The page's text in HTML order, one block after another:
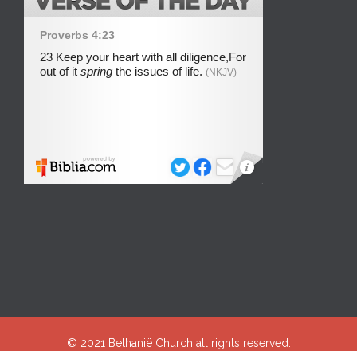
© 2021 Bethanië Church all rights reserved.